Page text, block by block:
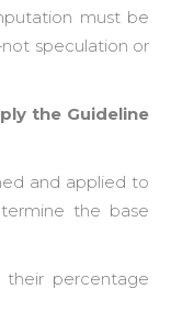
must be
speculation or
the Guideline
and applied to
the base
their percentage